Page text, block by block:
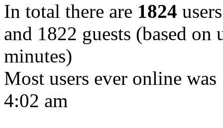
In total there are 1824
and 1822 guests (based on
minutes)
Most users ever online was
4:02 am